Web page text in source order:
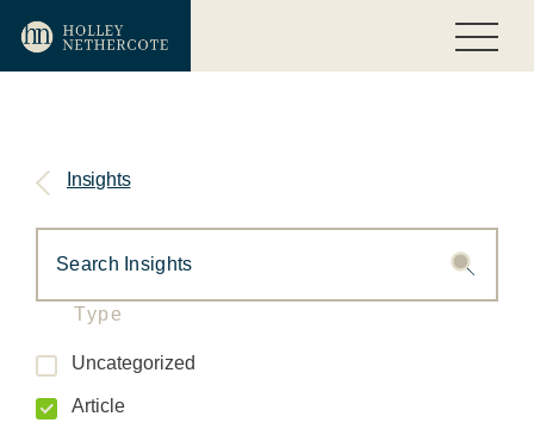
Insights
Type
Uncategorized
Article